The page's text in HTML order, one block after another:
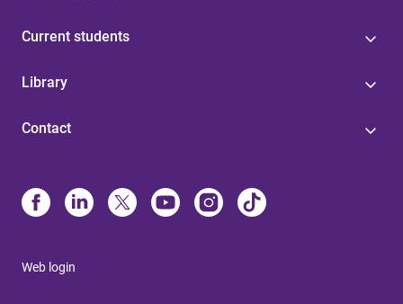
Current students
Library
Contact
Web login